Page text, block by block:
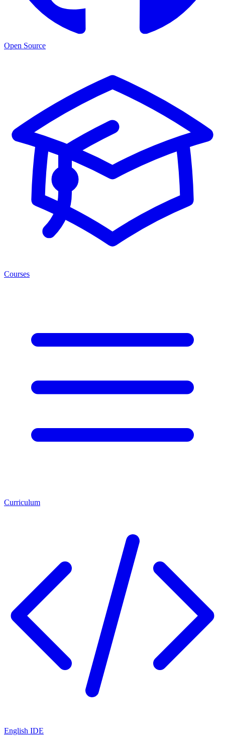
Open Source
Courses
Curriculum
English IDE